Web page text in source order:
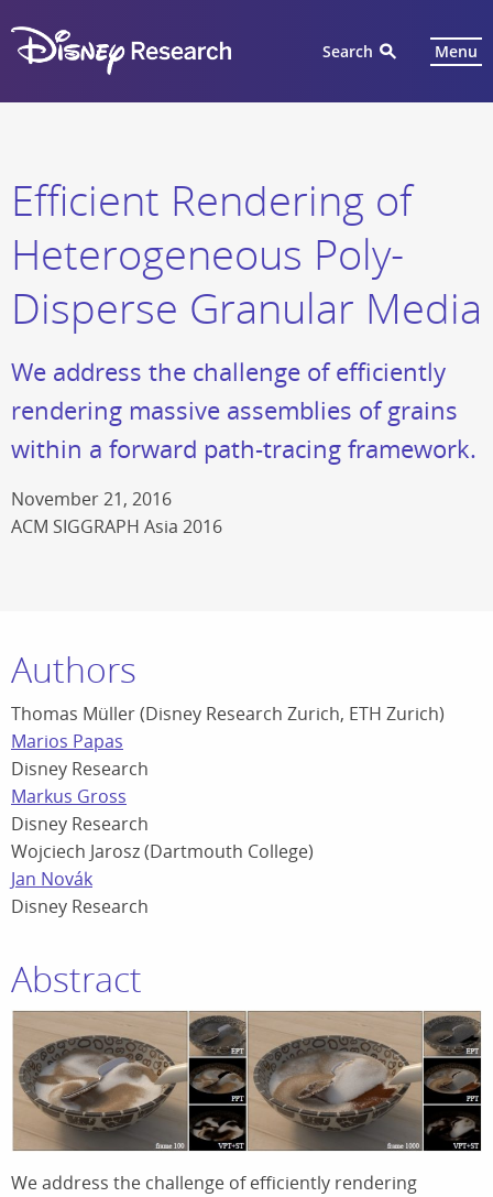
Search Menu
Efficient Rendering of
Heterogeneous Poly-
Disperse Granular Media
We address the challenge of efficiently
rendering massive assemblies of grains
within a forward path-tracing framework.
November 21, 2016
ACM SIGGRAPH Asia 2016
Authors
Thomas Müller (Disney Research Zurich, ETH Zurich)
Marios Papas
Disney Research
Markus Gross
Disney Research
Wojciech Jarosz (Dartmouth College)
Jan Novák
Disney Research
Abstract
We address the challenge of efficiently rendering